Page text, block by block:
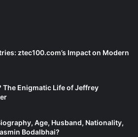
ztec100.com’s Impact on Modern
The Enigmatic Life of Jeffrey
Age, Husband, Nationality,
Bodalbhai?